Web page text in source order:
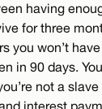
having
for three
you won’t
in 90 days.
not a
interest